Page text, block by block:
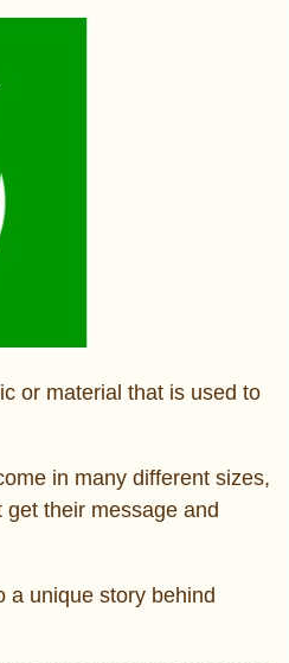
or material that is used to
in many different sizes,
their message and
a unique story behind